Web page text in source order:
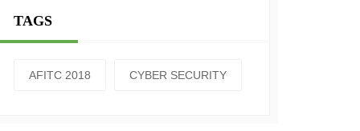
TAGS
AFITC 2018 CYBER SECURITY